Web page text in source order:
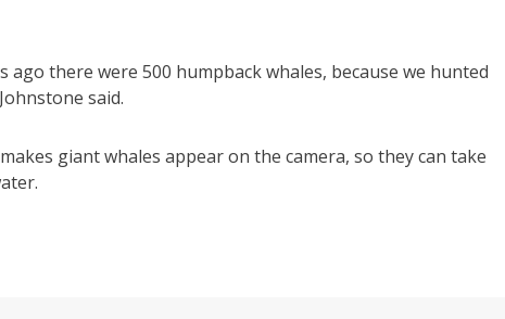
there were 500 humpback whales, because we hunted
said.
giant whales appear on the camera, so they can take